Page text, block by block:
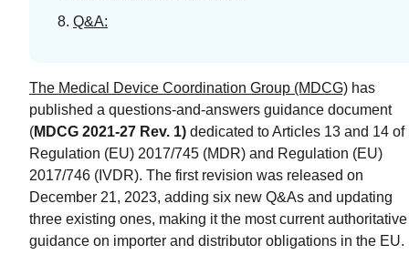
Q&A:
The Medical Device Coordination Group (MDCG) has
published a questions-and-answers guidance document
(MDCG 2021-27 Rev. 1) dedicated to Articles 13 and 14 of
Regulation (EU) 2017/745 (MDR) and Regulation (EU)
2017/746 (IVDR). The first revision was released on
December 21, 2023, adding six new Q&As and updating
three existing ones, making it the most current authoritative
guidance on importer and distributor obligations in the EU.